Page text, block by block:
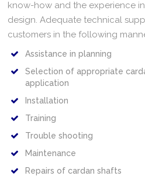
know-how and the experience
design. Adequate technical
customers in the following
Assistance in planning
Selection of appropriate
application
Installation
Training
Trouble shooting
Maintenance
Repairs of cardan shafts